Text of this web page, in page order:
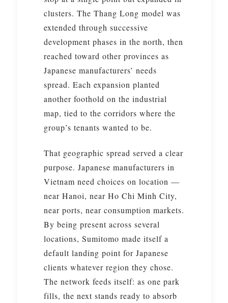
clusters. The Thang Long model was
extended through successive
development phases in the north, then
reached toward other provinces as
Japanese manufacturers’ needs
spread. Each expansion planted
another foothold on the industrial
map, tied to the corridors where the
group’s tenants wanted to be.
That geographic spread served a clear
purpose. Japanese manufacturers in
Vietnam need choices on location —
near Hanoi, near Ho Chi Minh City,
near ports, near consumption markets.
By being present across several
locations, Sumitomo made itself a
default landing point for Japanese
clients whatever region they chose.
The network feeds itself: as one park
fills, the next stands ready to absorb